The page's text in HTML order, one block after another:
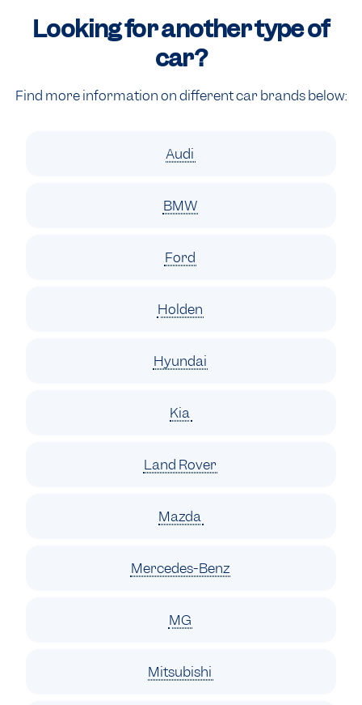
Looking for another type of
car?
Find more information on different car brands below:
Audi
BMW
Ford
Holden
Hyundai
Kia
Land Rover
Mazda
Mercedes-Benz
MG
Mitsubishi